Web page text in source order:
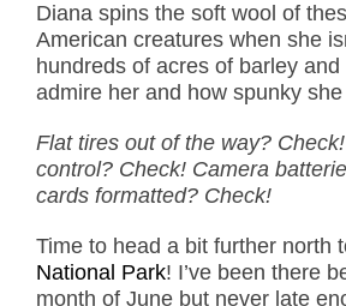
Diana spins the soft wool of
American creatures when she
hundreds of acres of barley
admire her and how spunky she
Flat tires out of the way?
control? Check! Camera
cards formatted? Check!
Time to head a bit further north
National Park! I’ve been there
month of June but never late